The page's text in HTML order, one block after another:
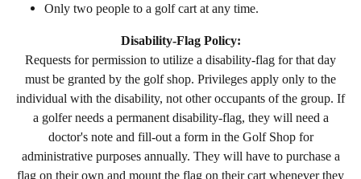
Only two people to a golf cart at any time.
Disability-Flag Policy:
Requests for permission to utilize a disability-flag for that day
must be granted by the golf shop. Privileges apply only to the
individual with the disability, not other occupants of the group. If
a golfer needs a permanent disability-flag, they will need a
doctor's note and fill-out a form in the Golf Shop for
administrative purposes annually. They will have to purchase a
flag on their own and mount the flag on their cart whenever they